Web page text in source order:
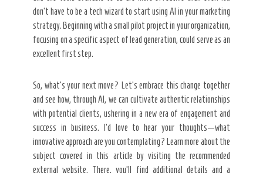
don’t have to be a tech wizard to start using AI in your marketing
strategy. Beginning with a small pilot project in your organization,
focusing on a specific aspect of lead generation, could serve as an
excellent first step.
So, what’s your next move? Let’s embrace this change together
and see how, through AI, we can cultivate authentic relationships
with potential clients, ushering in a new era of engagement and
success in business. I’d love to hear your thoughts—what
innovative approach are you contemplating? Learn more about the
subject covered in this article by visiting the recommended
external website. There, you’ll find additional details and a